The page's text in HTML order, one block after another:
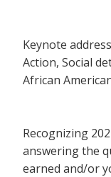
Keynote
Action, Social
African
Recognizing
answering the
earned and/or